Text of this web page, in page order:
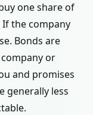
one share of
If the company
Bonds are
or
and promises
generally less